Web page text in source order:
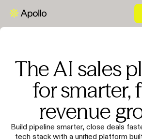
The AI sales
for smarter,
revenue
Build pipeline smarter, close deals
tech stack with a unified platform